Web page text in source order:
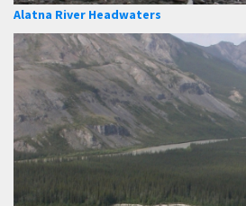
Alatna River Headwaters